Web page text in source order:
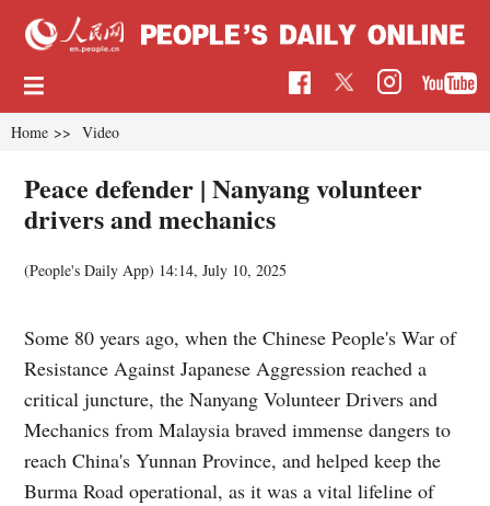
Home >> Video
Peace defender | Nanyang volunteer
drivers and mechanics
(People's Daily App) 14:14, July 10, 2025
Some 80 years ago, when the Chinese People's War of
Resistance Against Japanese Aggression reached a
critical juncture, the Nanyang Volunteer Drivers and
Mechanics from Malaysia braved immense dangers to
reach China's Yunnan Province, and helped keep the
Burma Road operational, as it was a vital lifeline of